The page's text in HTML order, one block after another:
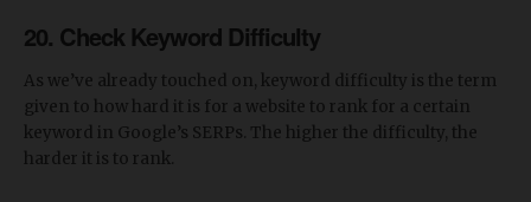
20. Check Keyword Difficulty
As we’ve already touched on, keyword difficulty is the term
given to how hard it is for a website to rank for a certain
keyword in Google’s SERPs. The higher the difficulty, the
harder it is to rank.